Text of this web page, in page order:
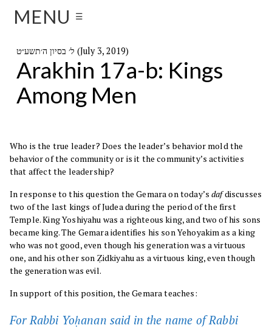
MENU ☰
ל׳ בסיון ה׳תשע״ט (July 3, 2019)
Arakhin 17a-b: Kings
Among Men
Who is the true leader? Does the leader’s behavior mold the
behavior of the community or is it the community’s activities
that affect the leadership?
In response to this question the Gemara on today’sdafdiscusses
two of the last kings of Judea during the period of the first
Temple. King Yoshiyahu was a righteous king, and two of his sons
became king. The Gemara identifies his son Yehoyakim as a king
who was not good, even though his generation was a virtuous
one, and his other son Ẓidkiyahu as a virtuous king, even though
the generation was evil.
In support of this position, the Gemara teaches:
For Rabbi Yoḥanan said in the name of Rabbi